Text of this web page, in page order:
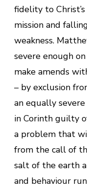
fidelity to
mission and
weakness.
severe enough
make amends
– by exclusion
an equally
in Corinth guilty
a problem that
from the call of
salt of the earth
and behaviour